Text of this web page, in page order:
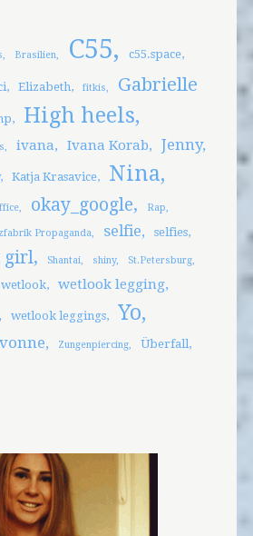
Brasilien C55 c55.space
Elizabeth fitkis
Gabrielle
High heels
ivana Ivana Korab Jenny
Katja Krasavice Nina
okay_google Rap
Propaganda selfie
selfies
girl Shantai shiny St.Petersburg
wetlook
wetlook legging
wetlook leggings Yo
Zungenpiercing Überfall